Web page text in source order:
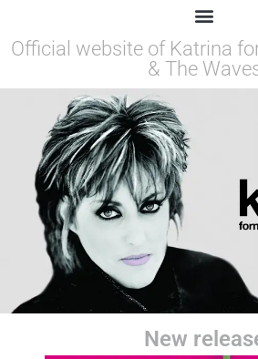
Official website of Katrina
& The
New